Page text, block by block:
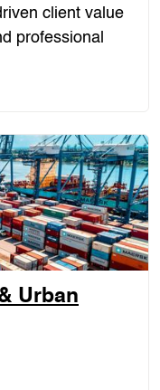
client value
professional
Urban